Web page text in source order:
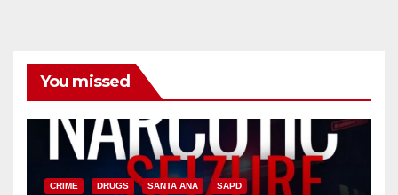
You missed
CRIME DRUGS SANTA ANA SAPD